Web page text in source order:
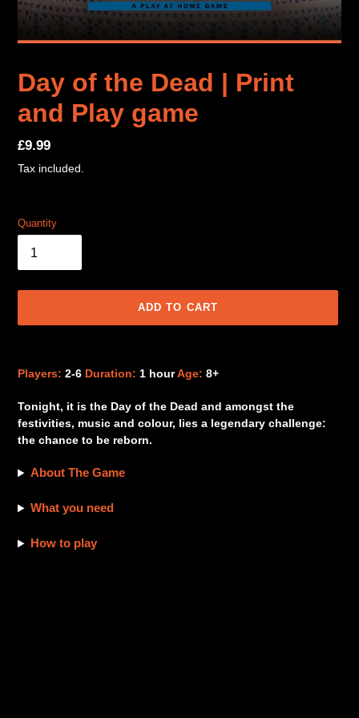
Day of the Dead | Print
and Play game
Regular
price
£9.99
Tax included.
Quantity
ADD TO CART
your
cart
Players: 2-6 Duration: 1 hourAge: 8+
Tonight, it is the Day of the Dead and amongst the
festivities, music and colour, lies a legendary challenge:
the chance to be reborn.
About The Game
What you need
How to play